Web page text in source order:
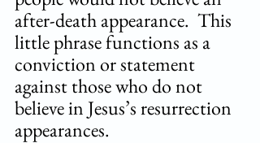
after-death appearance.  This
little phrase functions as a
conviction or statement
against those who do not
believe in Jesus’s resurrection
appearances.